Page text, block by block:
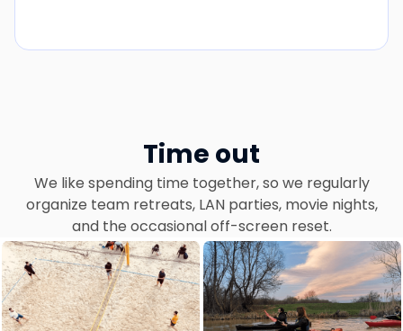
Time out
We like spending time together, so we regularly
organize team retreats, LAN parties, movie nights,
and the occasional off-screen reset.